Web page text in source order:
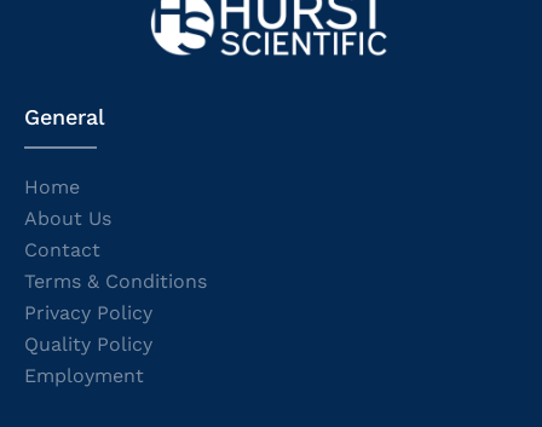
General
Home
About Us
Contact
Terms & Conditions
Privacy Policy
Quality Policy
Employment